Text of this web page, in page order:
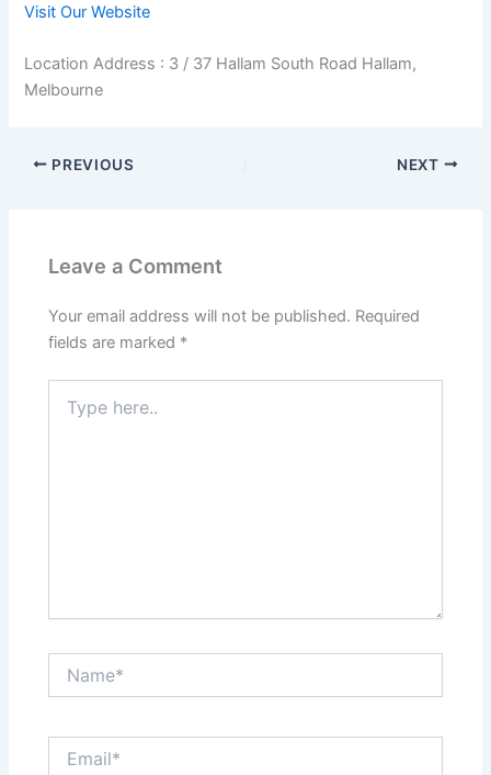
Visit Our Website
Location Address : 3 / 37 Hallam South Road Hallam,
Melbourne
PREVIOUS NEXT
Leave a Comment
Your email address will not be published. Required
fields are marked *
here..